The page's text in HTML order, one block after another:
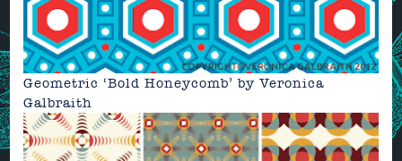
Geometric‘Bold Honeycomb’ byVeronica
Galbraith